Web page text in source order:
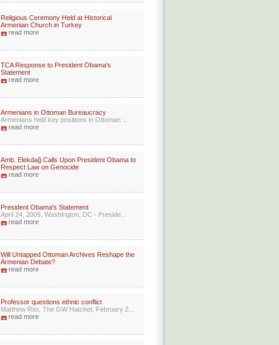
Religious Ceremony Held at Historical
Armenian Church in Turkey
read more
TCA Response to President Obama's
Statement
read more
Armenians in Ottoman Bureaucracy
Armenians held key positions in Ottoman ...
read more
Amb. Elekdağ Calls Upon President Obama to
Respect Law on Genocide
read more
President Obama's Statement
April 24, 2009, Washington, DC - Preside...
read more
Will Untapped Ottoman Archives Reshape the
Armenian Debate?
read more
Professor questions ethnic conflict
Matthew Rist, The GW Hatchet, February 2...
read more